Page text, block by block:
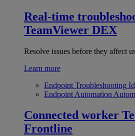
Real-time
TeamViewer DEX
Resolve issues before they affect
Learn more
Endpoint Troubleshooting
Endpoint Automation
Connected worker
Frontline